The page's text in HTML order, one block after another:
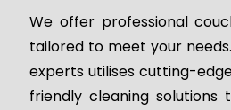
We offer professional
tailored to meet your
experts utilises cutting-
friendly cleaning solutions